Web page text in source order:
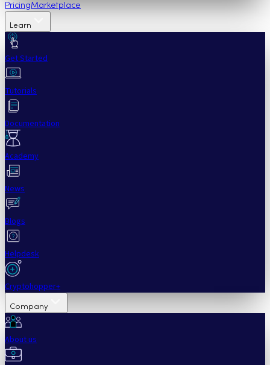
PricingMarketplace
Learn
Get Started
Tutorials
Documentation
Academy
News
Blogs
Helpdesk
Cryptohopper+
Company
About us